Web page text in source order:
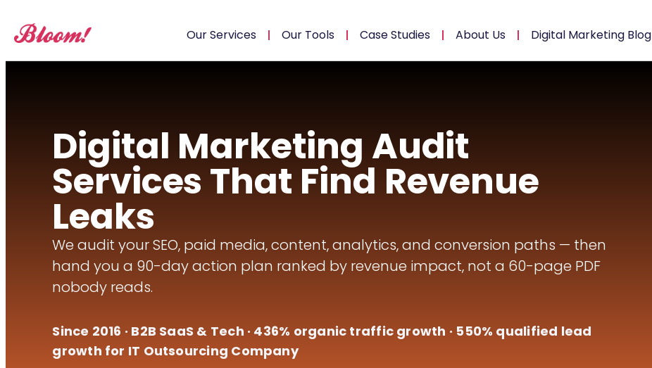
Our Services Our Tools Case Studies About Us Digital Marketing Blog
Digital Marketing Audit
Services That Find Revenue
Leaks
We audit your SEO, paid media, content, analytics, and conversion paths — then
hand you a 90-day action plan ranked by revenue impact, not a 60-page PDF
nobody reads.
Since 2016 · B2B SaaS & Tech · 436% organic traffic growth · 550% qualified lead
growth for IT Outsourcing Company